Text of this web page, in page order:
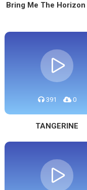
Bring Me The
391 0
TANGERINE